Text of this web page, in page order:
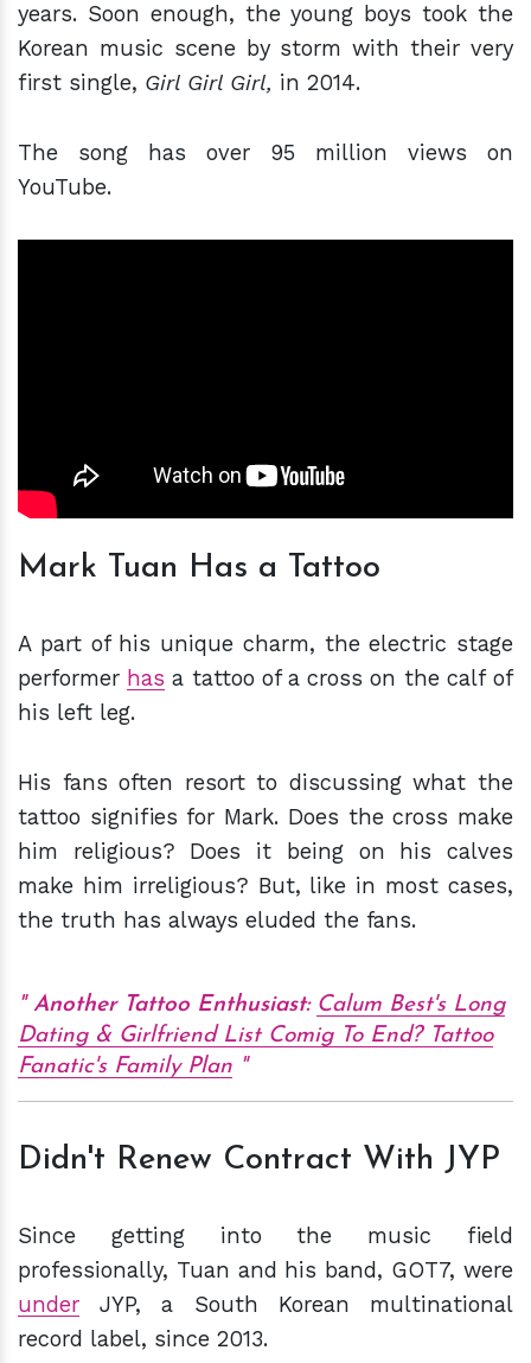
years. Soon enough, the young boys took the
Korean music scene by storm with their very
first single, Girl Girl Girl, in 2014.
The song has over 95 million views on
YouTube.
Mark Tuan Has a Tattoo
A part of his unique charm, the electric stage
performer has a tattoo of a cross on the calf of
his left leg.
His fans often resort to discussing what the
tattoo signifies for Mark. Does the cross make
him religious? Does it being on his calves
make him irreligious? But, like in most cases,
the truth has always eluded the fans.
Another Tattoo Enthusiast: Calum Best's Long
Dating & Girlfriend List Comig To End? Tattoo
Fanatic's Family Plan
Didn't Renew Contract With JYP
Since getting into the music field
professionally, Tuan and his band, GOT7, were
under JYP, a South Korean multinational
record label, since 2013.